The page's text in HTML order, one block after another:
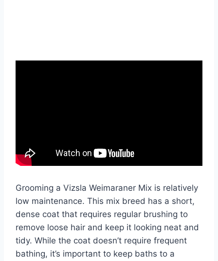
Grooming a Vizsla Weimaraner Mix is relatively
low maintenance. This mix breed has a short,
dense coat that requires regular brushing to
remove loose hair and keep it looking neat and
tidy. While the coat doesn’t require frequent
bathing, it’s important to keep baths to a